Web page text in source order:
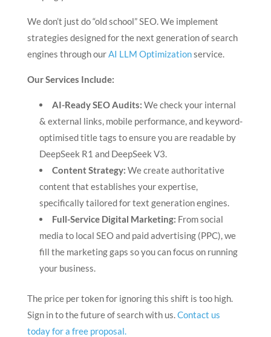
We don’t just do “old school” SEO. We implement
strategies designed for the next generation of search
engines through ourAI LLM Optimizationservice.
Our Services Include:
AI-Ready SEO Audits: We check your internal
& external links, mobile performance, and keyword-
optimised title tags to ensure you are readable by
DeepSeek R1 and DeepSeek V3.
Content Strategy: We create authoritative
content that establishes your expertise,
specifically tailored for text generation engines.
Full-Service Digital Marketing: From social
media to local SEO and paid advertising (PPC), we
fill the marketing gaps so you can focus on running
your business.
The price per token for ignoring this shift is too high.
Sign in to the future of search with us.Contact us
today for a free proposal.